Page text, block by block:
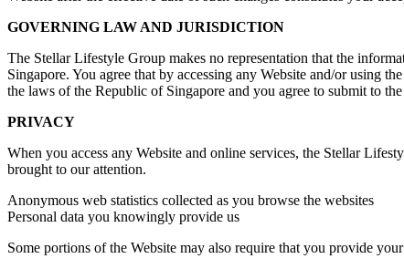
GOVERNING LAW AND JURISDICTION
The Stellar Lifestyle Group makes no representation that the
Singapore. You agree that by accessing any Website and/or using
the laws of the Republic of Singapore and you agree to submit to
PRIVACY
When you access any Website and online services, the Stellar
brought to our attention.
Anonymous web statistics collected as you browse the websites
Personal data you knowingly provide us
Some portions of the Website may also require that you provide